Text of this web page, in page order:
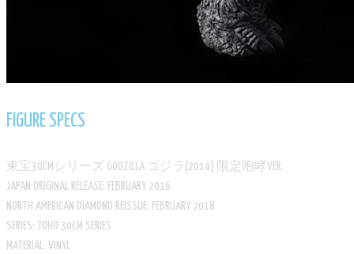
FIGURE SPECS
東宝30CMシリーズ GODZILLA ゴジラ(2014) 限定咆哮VER.
​JAPAN ORIGINAL RELEASE: FEBRUARY 2016
​NORTH AMERICAN DIAMOND REISSUE: FEBRUARY 2018
​SERIES: TOHO 30CM SERIES
​MATERIAL: VINYL